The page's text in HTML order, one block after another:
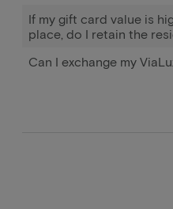
If my gift card value is
place, do I retain the
Can I exchange my